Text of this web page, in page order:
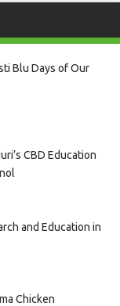
Blu Days of Our
CBD Education
and Education in
Chicken